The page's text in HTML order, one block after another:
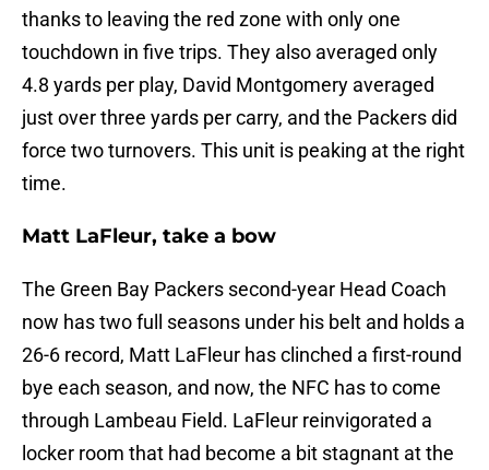
thanks to leaving the red zone with only one
touchdown in five trips. They also averaged only
4.8 yards per play, David Montgomery averaged
just over three yards per carry, and the Packers did
force two turnovers. This unit is peaking at the right
time.
Matt LaFleur, take a bow
The Green Bay Packers second-year Head Coach
now has two full seasons under his belt and holds a
26-6 record, Matt LaFleur has clinched a first-round
bye each season, and now, the NFC has to come
through Lambeau Field. LaFleur reinvigorated a
locker room that had become a bit stagnant at the